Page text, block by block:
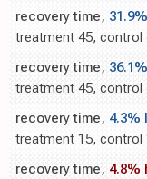
recovery time,
treatment 45, control
recovery time,
treatment 45, control
recovery time, 4.3%
treatment 15, control
recovery time, 4.8%